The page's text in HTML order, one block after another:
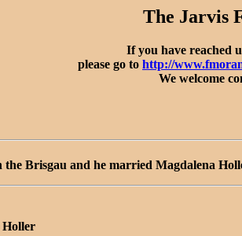
The Jarvis
If you have reached
please go to http://
We welcome
Brisgau and he married Magdalena
Holler